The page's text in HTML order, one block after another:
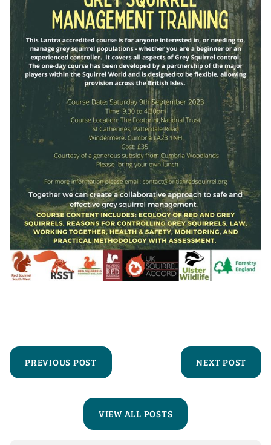
PREVIOUS POST NEXT POST
VIEW ALL POSTS